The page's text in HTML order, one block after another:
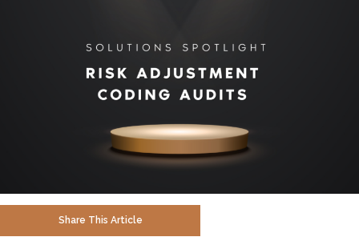
Share This Article